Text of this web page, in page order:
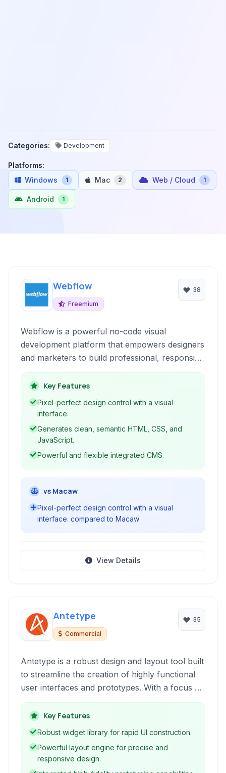
Categories: Development
Platforms:
Windows
1 Mac 2 Web / Cloud 1
Android 1
Webflow
Freemium
38
Webflow is a powerful no-code visual
development platform that empowers designers
and marketers to build professional, responsive
websites, e-commerce stores, and portfolios
without writing a single line of code. It combines
intuitive drag-and-drop design tools with robust
CMS and hosting capabilities.
Key Features
Pixel-perfect design control with a visual
interface.
Generates clean, semantic HTML, CSS, and
JavaScript.
Powerful and flexible integrated CMS.
vs Macaw
Pixel-perfect design control with a visual
interface. compared to Macaw
View Details
Antetype
Commercial
35
Antetype is a robust design and layout tool built
to streamline the creation of highly functional
user interfaces and prototypes. With a focus on
efficiency and precision, it leverages a rich set
of features including a comprehensive widget
library and powerful layout options, enabling
designs.
Key Features
Robust widget library for rapid UI construction.
Powerful layout engine for precise and
responsive design.